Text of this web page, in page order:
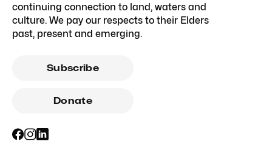
continuing connection to land, waters and
culture. We pay our respects to their Elders
past, present and emerging.
Subscribe
Donate